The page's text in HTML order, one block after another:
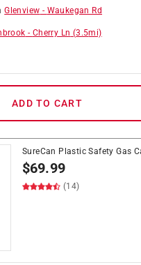
Glenview - Waukegan Rd
- Cherry Ln (3.5mi)
ADD TO CART
SureCan Plastic Safety Gas
$69.99
(14)